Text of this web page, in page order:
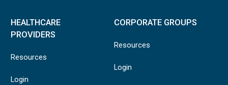
HEALTHCARE
PROVIDERS
Resources
Login
CORPORATE GROUPS
Resources
Login